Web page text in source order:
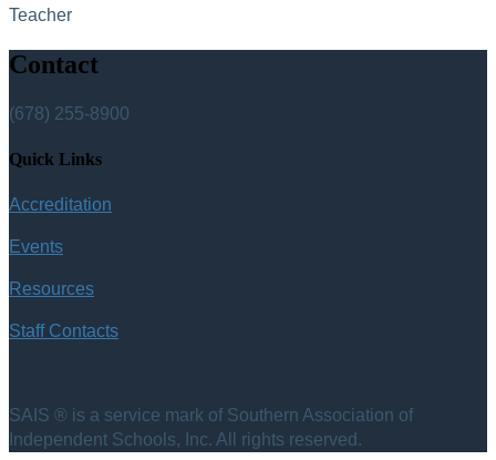
Teacher
Contact
(678) 255-8900
Quick Links
Accreditation
Events
Resources
Staff Contacts
SAIS ® is a service mark of Southern Association of
Independent Schools, Inc. All rights reserved.